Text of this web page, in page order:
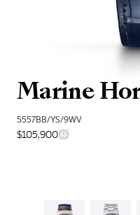
Marine
5557BB/YS/9WV
$105,900